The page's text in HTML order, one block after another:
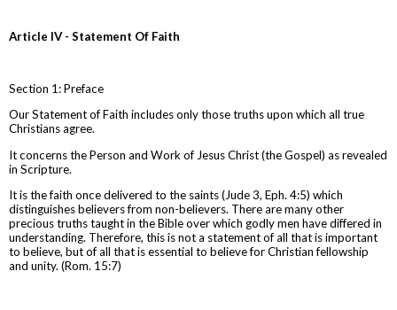
Article IV - Statement Of Faith
Section 1: Preface
Our Statement of Faith includes only those truths upon which all true
Christians agree.
It concerns the Person and Work of Jesus Christ (the Gospel) as revealed
in Scripture.
It is the faith once delivered to the saints (Jude 3, Eph. 4:5) which
distinguishes believers from non-believers. There are many other
precious truths taught in the Bible over which godly men have differed in
understanding. Therefore, this is not a statement of all that is important
to believe, but of all that is essential to believe for Christian fellowship
and unity. (Rom. 15:7)